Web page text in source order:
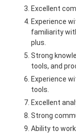
Excellent
Experience
familiarity
plus.
Strong
tools, and
Experience
tools.
Excellent
Strong
Ability to